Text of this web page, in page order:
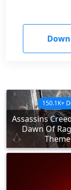
Assassins
Dawn Of
Theme
150.1K+